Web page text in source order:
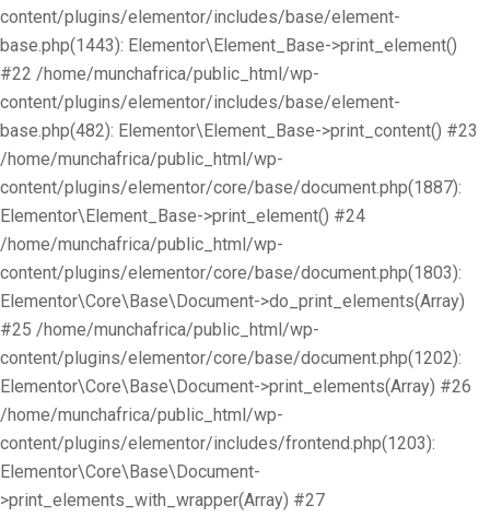
content/plugins/elementor/includes/base/element-
base.php(1443): Elementor\Element_Base->print_element()
#22 /home/munchafrica/public_html/wp-
content/plugins/elementor/includes/base/element-
base.php(482): Elementor\Element_Base->print_content() #23
/home/munchafrica/public_html/wp-
content/plugins/elementor/core/base/document.php(1887):
Elementor\Element_Base->print_element() #24
/home/munchafrica/public_html/wp-
content/plugins/elementor/core/base/document.php(1803):
Elementor\Core\Base\Document->do_print_elements(Array)
#25 /home/munchafrica/public_html/wp-
content/plugins/elementor/core/base/document.php(1202):
Elementor\Core\Base\Document->print_elements(Array) #26
/home/munchafrica/public_html/wp-
content/plugins/elementor/includes/frontend.php(1203):
Elementor\Core\Base\Document-
>print_elements_with_wrapper(Array) #27